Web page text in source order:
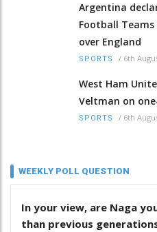
Argentina
Football Teams
over England
SPORTS / 6th
West Ham
Veltman on
SPORTS / 6th
WEEKLY POLL QUESTION
In your view, are Naga
than previous